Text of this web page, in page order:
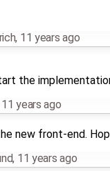
, 11 years ago
the
11 years ago
new front-end.
, 11 years ago